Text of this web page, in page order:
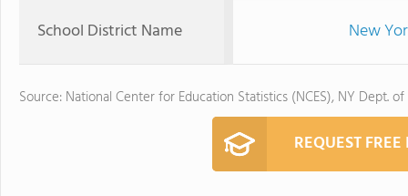
School District Name New
Source: National Center for Education Statistics (NCES), NY Dept.
REQUEST